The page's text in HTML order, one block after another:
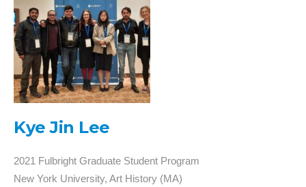
Kye Jin Lee
2021 Fulbright Graduate Student Program
New York University, Art History (MA)